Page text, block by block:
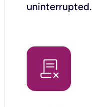
uninterrupted.